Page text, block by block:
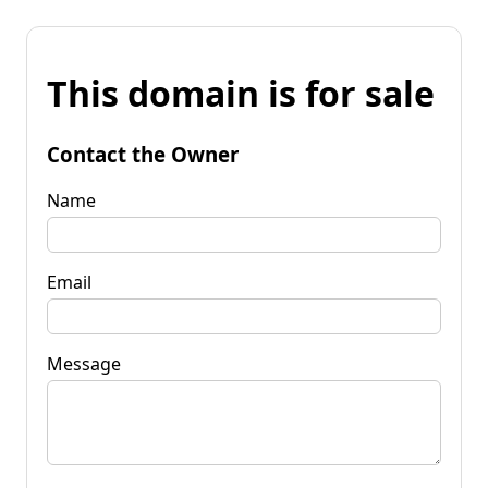
This domain is for sale
Contact the Owner
Name
Email
Message